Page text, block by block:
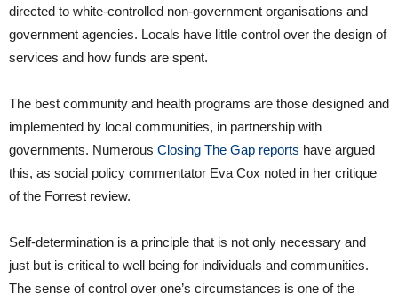
directed to white-controlled non-government organisations and
government agencies. Locals have little control over the design of
services and how funds are spent.
The best community and health programs are those designed and
implemented by local communities, in partnership with
governments. Numerous Closing The Gap reports have argued
this, as social policy commentator Eva Cox noted in her critique
of the Forrest review.
Self-determination is a principle that is not only necessary and
just but is critical to well being for individuals and communities.
The sense of control over one’s circumstances is one of the